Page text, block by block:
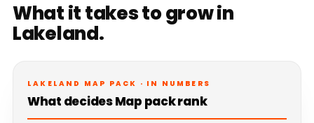
What it takes to grow in
Lakeland.
LAKELAND MAP PACK · IN NUMBERS
What decides Map pack rank